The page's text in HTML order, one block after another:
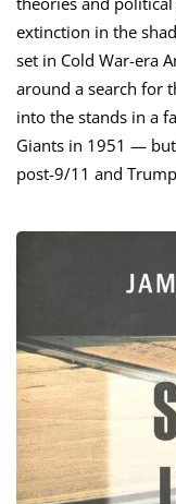
extinction in the
set in Cold War-era
around a search for
into the stands in a
Giants in 1951 —
post-9/11 and